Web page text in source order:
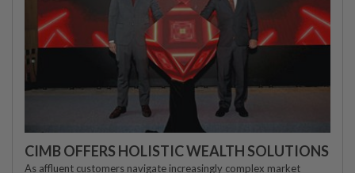
CIMB OFFERS HOLISTIC WEALTH SOLUTIONS
As affluent customers navigate increasingly complex market